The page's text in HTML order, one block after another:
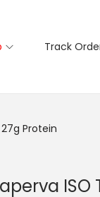
Track
Protein